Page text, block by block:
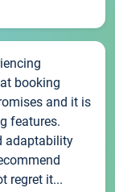
booking
and it is
features.
adaptability
regret it...